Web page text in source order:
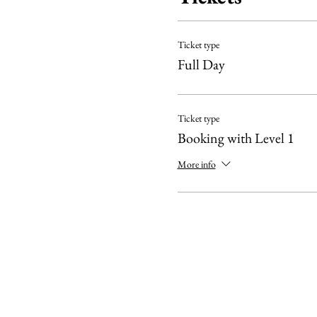
The Level 1 course is a
suggest refreshing your
We need to meet a
Ticket type
Full Day
Ticket type
Booking with Level 1
More info